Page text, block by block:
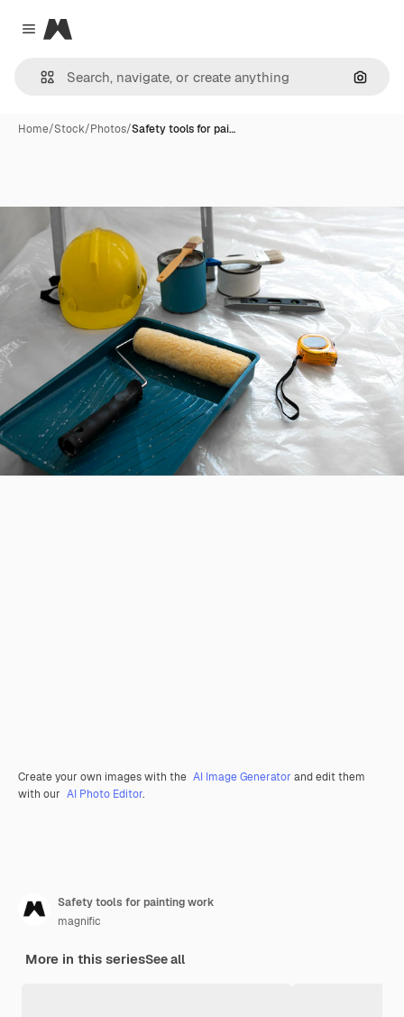
Close menu
Magnific
Home/Stock/Photos/Safety tools for pai…
Create your own images with the AI Image Generator and edit them
with our AI Photo Editor.
Safety tools for painting work
magnific
More in this seriesSee all